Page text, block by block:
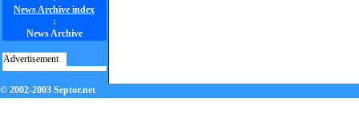
News Archive index
↓
News Archive
Advertisement
© 2002-2003 Septor.net